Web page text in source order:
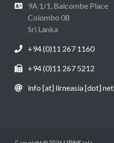
9A 1/1, Balcombe Place
Colombo 08
Sri Lanka
+94 (0)11 267 1160
+94 (0)11 267 5212
info [at] lirneasia [dot] net